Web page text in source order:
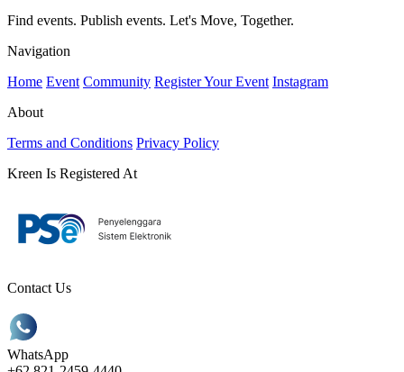
Find events. Publish events. Let's Move, Together.
Navigation
Home Event Community Register Your Event Instagram
About
Terms and Conditions Privacy Policy
Kreen Is Registered At
Contact Us
WhatsApp